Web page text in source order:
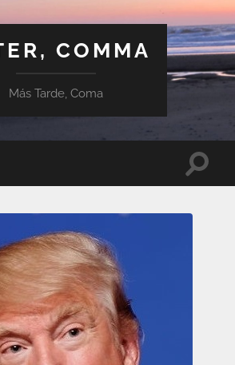
COMMA
Más Tarde, Coma
Toggle